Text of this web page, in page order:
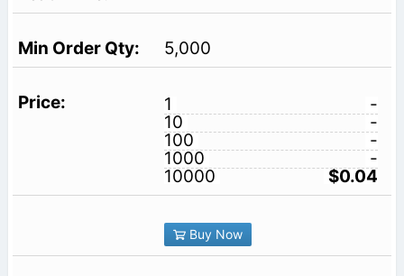
5,000
1
-
10
-
100
-
1000
-
10000
$0.04
Buy Now